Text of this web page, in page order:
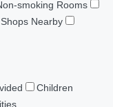
smoking Rooms
Shops Nearby
Children